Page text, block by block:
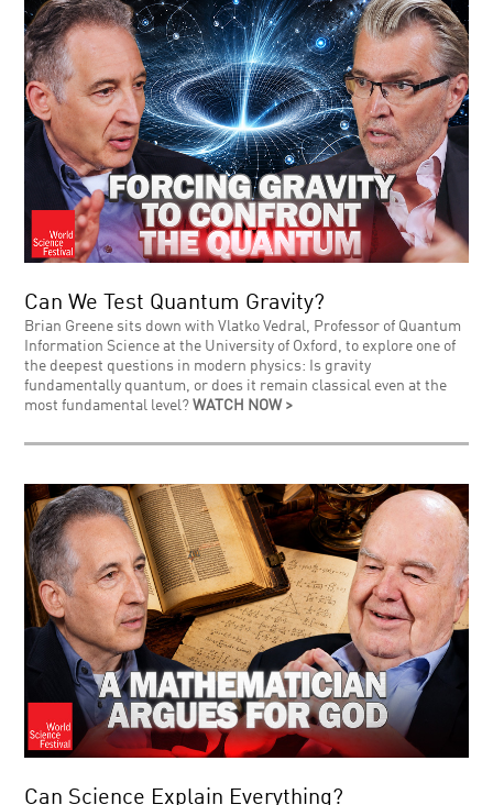
Can We Test Quantum Gravity?
Brian Greene sits down with Vlatko Vedral, Professor of Quantum
Information Science at the University of Oxford, to explore one of
the deepest questions in modern physics: Is gravity
fundamentally quantum, or does it remain classical even at the
most fundamental level?WATCH NOW >
Can Science Explain Everything?